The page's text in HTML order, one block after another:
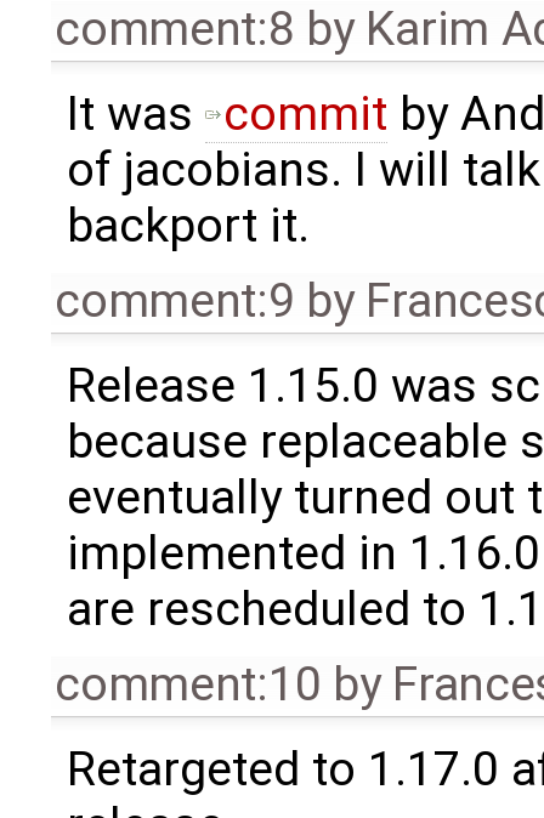
comment:8 by Karim
It was
commit by
of jacobians. I will
backport it.
comment:9 by
Release 1.15.0 was
because replaceable
eventually turned out
implemented in
are rescheduled to
comment:10 by
Retargeted to 1.17.0